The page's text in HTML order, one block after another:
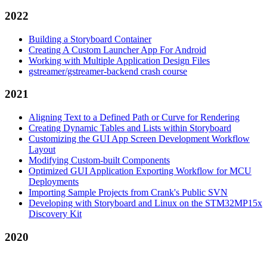
2022
Building a Storyboard Container
Creating A Custom Launcher App For Android
Working with Multiple Application Design Files
gstreamer/gstreamer-backend crash course
2021
Aligning Text to a Defined Path or Curve for Rendering
Creating Dynamic Tables and Lists within Storyboard
Customizing the GUI App Screen Development Workflow
Layout
Modifying Custom-built Components
Optimized GUI Application Exporting Workflow for MCU
Deployments
Importing Sample Projects from Crank's Public SVN
Developing with Storyboard and Linux on the STM32MP15x
Discovery Kit
2020